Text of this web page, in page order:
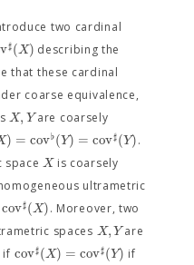
two cardinal
v♯(X) describing the
that these cardinal
coarse equivalence,
X,Yare coarsely
) = cov♭(Y) = cov♯(Y).
spaceXis coarsely
ultrametric
cov♯(X). Moreover, two
spaces X,Yare
if cov♯(X) = cov♯(Y) if